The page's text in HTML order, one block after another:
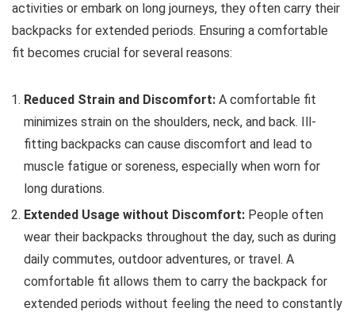
activities or embark on long journeys, they often carry their
backpacks for extended periods. Ensuring a comfortable
fit becomes crucial for several reasons:
Reduced Strain and Discomfort: A comfortable fit
minimizes strain on the shoulders, neck, and back. Ill-
fitting backpacks can cause discomfort and lead to
muscle fatigue or soreness, especially when worn for
long durations.
Extended Usage without Discomfort: People often
wear their backpacks throughout the day, such as during
daily commutes, outdoor adventures, or travel. A
comfortable fit allows them to carry the backpack for
extended periods without feeling the need to constantly